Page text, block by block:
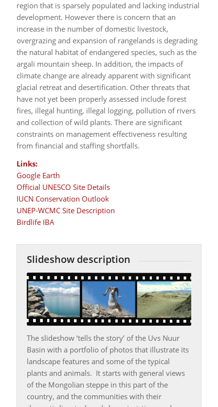
region that is sparsely populated and lacking industrial
development. However there is concern that an
increase in the number of domestic livestock,
overgrazing and expansion of rangelands is degrading
the natural habitat of endangered species, such as the
argali mountain sheep. In addition, the impacts of
climate change are already apparent with significant
glacial retreat and desertification. Other threats that
have not yet been properly assessed include forest
fires, illegal hunting, illegal logging, pollution of rivers
and collection of wild plants. There are significant
constraints on management effectiveness resulting
from financial and staffing shortfalls.
Links:
Google Earth
Official UNESCO Site Details
IUCN Conservation Outlook
UNEP-WCMC Site Description
Birdlife IBA
Slideshow description
The slideshow ‘tells the story’ of the Uvs Nuur
Basin with a portfolio of photos that illustrate its
landscape features and some of the typical
plants and animals. It starts with general views
of the Mongolian steppe in this part of the
country, and the communities with their